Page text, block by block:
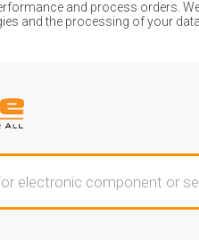
and process orders.
and the processing of your